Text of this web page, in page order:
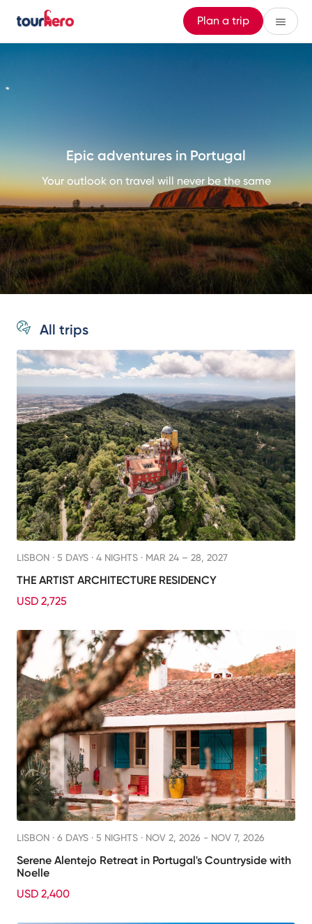
Plan a trip
Epic adventures in Portugal
Your outlook on travel will never be the same
All trips
LISBON · 5 DAYS · 4 NIGHTS · MAR 24 – 28, 2027
THE ARTIST ARCHITECTURE RESIDENCY
USD 2,725
LISBON · 6 DAYS · 5 NIGHTS · NOV 2, 2026 - NOV 7, 2026
Serene Alentejo Retreat in Portugal's Countryside with
Noelle
USD 2,400